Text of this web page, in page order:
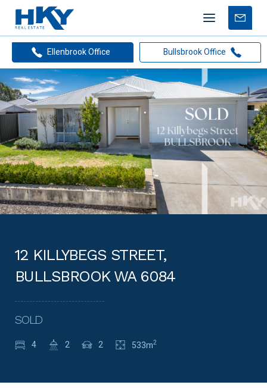
Mobile
menu
Free
Ellenbrook Office
Bullsbrook Office
12 KILLYBEGS STREET,
BULLSBROOK WA 6084
SOLD
4 2 2 533m2